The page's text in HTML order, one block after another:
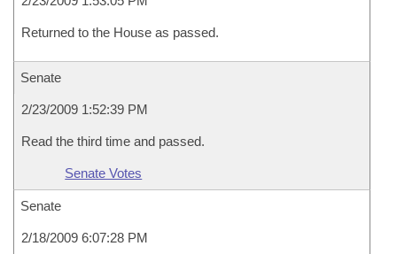
Returned to the House as passed.
Senate
2/23/2009 1:52:39 PM
Read the third time and passed.
Senate Votes
Senate
2/18/2009 6:07:28 PM